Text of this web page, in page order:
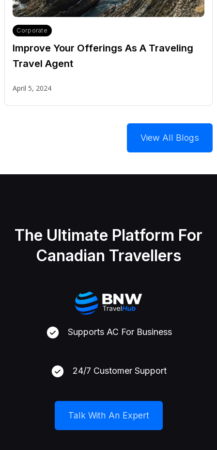
Corporate
Improve Your Offerings As A Traveling
Travel Agent
April 5, 2024
View All Blogs
The Ultimate Platform For
Canadian Travellers
Supports AC For Business
24/7 Customer Support
Talk With An Expert